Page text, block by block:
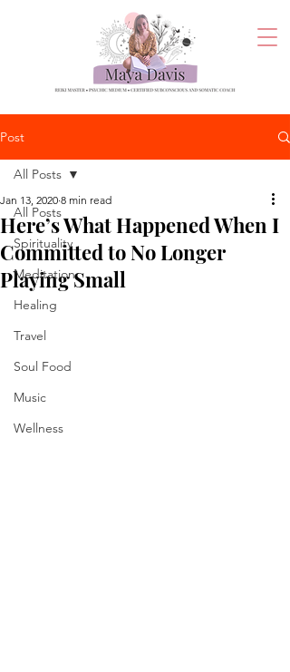
Post
All Posts
Spirituality
Meditation
Healing
Travel
Soul Food
Music
Wellness
All Posts
Here’s What Happened When I
Committed to No Longer
Playing Small
Jan 13, 2020 8 min read